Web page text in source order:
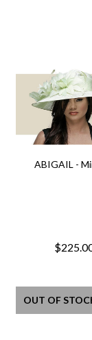
ABIGAIL -
OUT OF